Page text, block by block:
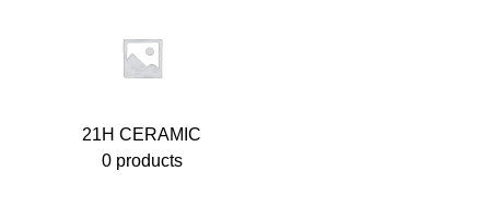
21H CERAMIC
0 products